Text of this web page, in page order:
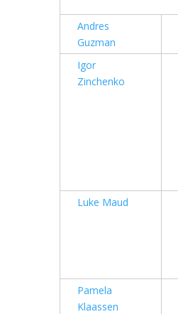
Andres
Guzman
Igor
Zinchenko
Luke Maud
Pamela
Klaassen